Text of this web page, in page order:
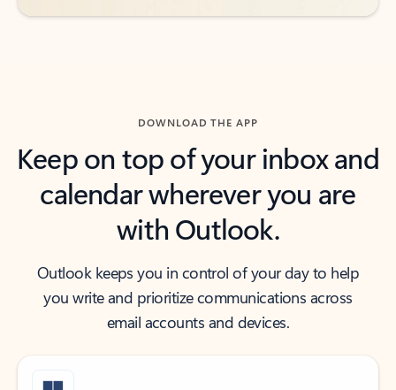
DOWNLOAD THE APP
Keep on top of your inbox and
calendar wherever you are
with Outlook.
Outlook keeps you in control of your day to help
you write and prioritize communications across
email accounts and devices.